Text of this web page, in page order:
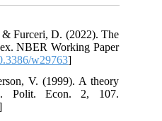
Furceri, D. (2022). The
NBER Working Paper
w29763]
V. (1999). A theory
Polit. Econ. 2, 107.